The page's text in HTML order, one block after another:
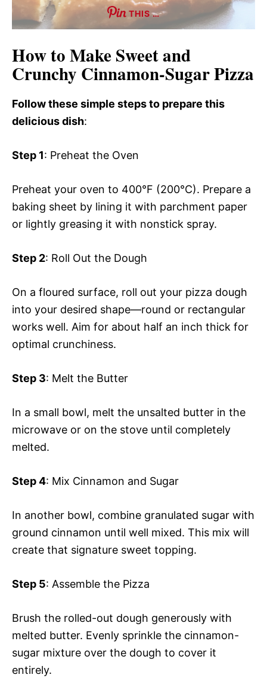
THIS …
How to Make Sweet and
Crunchy Cinnamon-Sugar Pizza
Follow these simple steps to prepare this
delicious dish:
Step 1: Preheat the Oven
Preheat your oven to 400°F (200°C). Prepare a
baking sheet by lining it with parchment paper
or lightly greasing it with nonstick spray.
Step 2: Roll Out the Dough
On a floured surface, roll out your pizza dough
into your desired shape—round or rectangular
works well. Aim for about half an inch thick for
optimal crunchiness.
Step 3: Melt the Butter
In a small bowl, melt the unsalted butter in the
microwave or on the stove until completely
melted.
Step 4: Mix Cinnamon and Sugar
In another bowl, combine granulated sugar with
ground cinnamon until well mixed. This mix will
create that signature sweet topping.
Step 5: Assemble the Pizza
Brush the rolled-out dough generously with
melted butter. Evenly sprinkle the cinnamon-
sugar mixture over the dough to cover it
entirely.